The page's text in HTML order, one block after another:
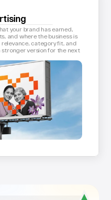
your brand has earned,
and where the business is
category fit, and
version for the next